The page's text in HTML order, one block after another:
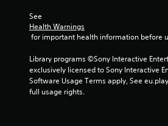
See
Health Warnings
for important health information before
Library programs ©Sony Interactive
exclusively licensed to Sony Interactive
Software Usage Terms apply, See
full usage rights.